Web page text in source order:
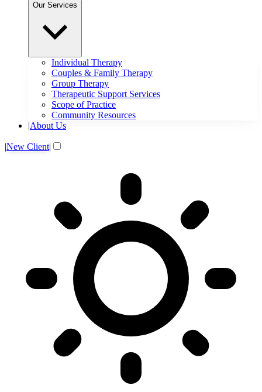
Our Services
Individual Therapy
Couples & Family Therapy
Group Therapy
Therapeutic Support Services
Scope of Practice
Community Resources
|About Us
|New Client|